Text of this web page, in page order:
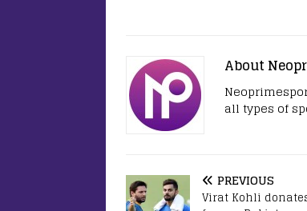
About
all types of
PREVIOUS
Virat Kohli